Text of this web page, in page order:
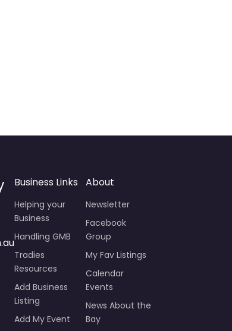
Business Links
Helping your
Business
Handling GMB
Tradies
Resources
Add Business
Listing
Add My Event
About
Newsletter
Facebook
Group
My Fav Listings
Calendar
Events
News About the
Bay